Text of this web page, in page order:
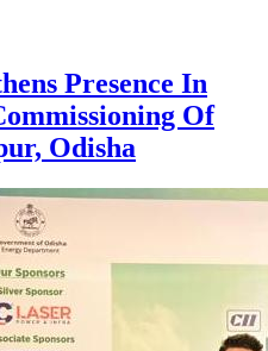
Presence In
Of
Odisha